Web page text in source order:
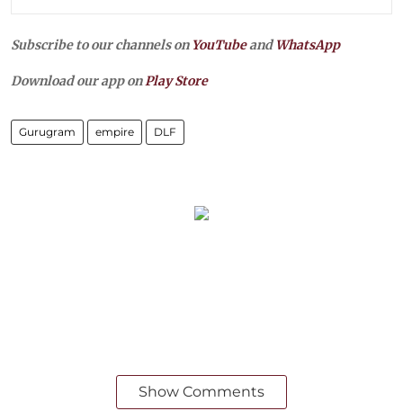
Subscribe to our channels on YouTubeandWhatsApp
Download our app onPlay Store
Gurugram empire DLF
Show Comments